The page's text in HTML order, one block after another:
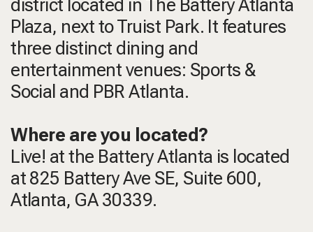
district located in The Battery Atlanta
Plaza, next to Truist Park. It features
three distinct dining and
entertainment venues: Sports &
Social and PBR Atlanta.
Where are you located?
Live! at the Battery Atlanta is located
at 825 Battery Ave SE, Suite 600,
Atlanta, GA 30339.